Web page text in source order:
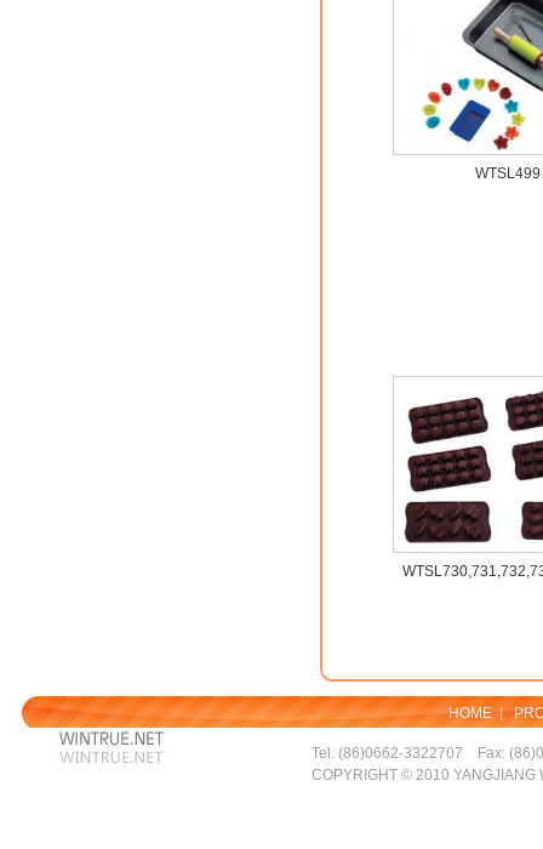
WTSL499
HOME|
Tel: (86)0662-3322707 Fax:
COPYRIGHT © 2010 YANGJIANG